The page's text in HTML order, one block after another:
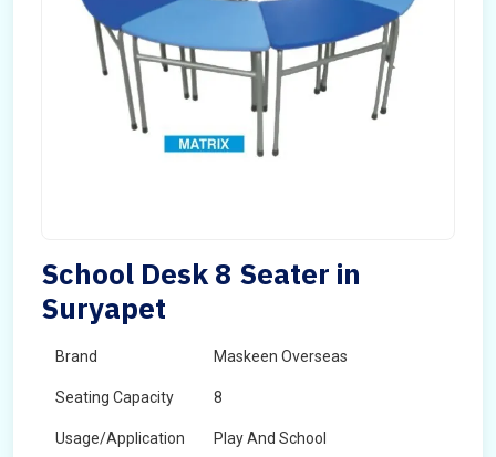
School Desk 8 Seater in
Suryapet
Brand Maskeen Overseas
Seating Capacity 8
Usage/Application Play And School